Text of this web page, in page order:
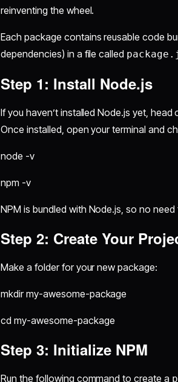
reinventing the wheel.
Each package contains reusable code
dependencies) in a file called
Step 1: Install Node.js
If you haven’t installed Node.js yet, head
Once installed, open your terminal and
node -v
npm -v
NPM is bundled with Node.js, so no
Step 2: Create Your
Make a folder for your new package:
mkdir my-awesome-package
cd my-awesome-package
Step 3: Initialize NPM
Run the following command to create a